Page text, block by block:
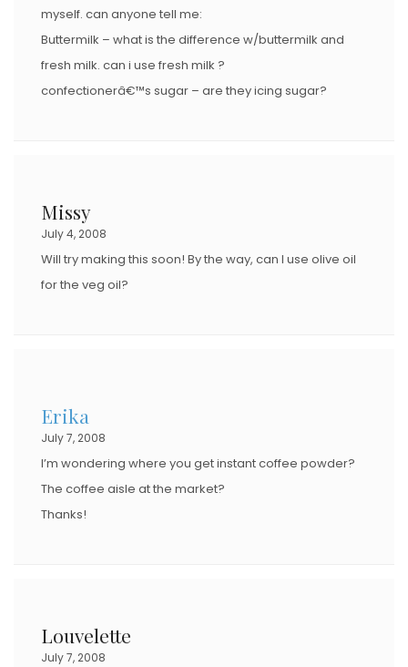
myself. can anyone tell me:
Buttermilk – what is the difference w/buttermilk and
fresh milk. can i use fresh milk ?
confectionerâ€™s sugar – are they icing sugar?
Missy
July 4, 2008
Will try making this soon! By the way, can I use olive oil
for the veg oil?
Erika
July 7, 2008
I’m wondering where you get instant coffee powder?
The coffee aisle at the market?
Thanks!
Louvelette
July 7, 2008